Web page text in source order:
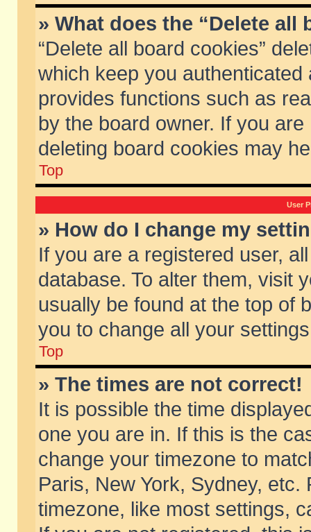
» What does the “Delete all
“Delete all board cookies”
which keep you
provides functions such as
by the board owner. If you
deleting board cookies may
Top
User
» How do I change my
If you are a registered user,
database. To alter them, visit
usually be found at the top of
you to change all your
Top
» The times are not correct!
It is possible the time
one you are in. If this is the
change your timezone to
Paris, New York, Sydney,
timezone, like most settings,